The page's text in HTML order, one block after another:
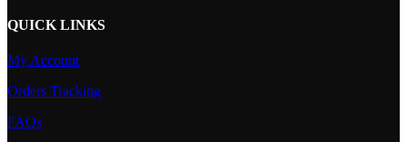
QUICK LINKS
My Account
Orders Tracking
FAQs